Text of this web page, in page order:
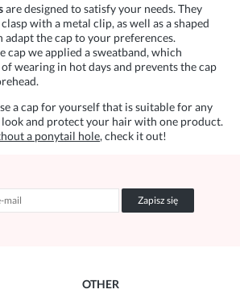
are designed to satisfy your needs. They
with a metal clip, as well as a shaped
adapt the cap to your preferences.
cap we applied a sweatband, which
wearing in hot days and prevents the cap
a cap for yourself that is suitable for any
look and protect your hair with one product.
a ponytail hole, check it out!
Zapisz się
OTHER